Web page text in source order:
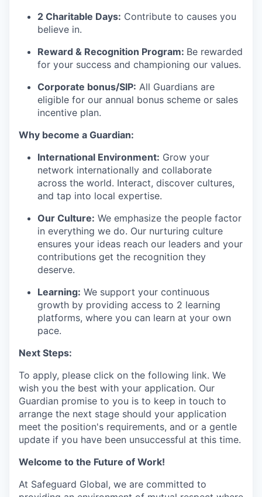
2 Charitable Days: Contribute to causes you
believe in.
Reward & Recognition Program: Be rewarded
for your success and championing our values.
Corporate bonus/SIP: All Guardians are
eligible for our annual bonus scheme or sales
incentive plan.
Why become a Guardian:
International Environment: Grow your
network internationally and collaborate
across the world. Interact, discover cultures,
and tap into local expertise.
Our Culture: We emphasize the people factor
in everything we do. Our nurturing culture
ensures your ideas reach our leaders and your
contributions get the recognition they
deserve.
Learning: We support your continuous
growth by providing access to 2 learning
platforms, where you can learn at your own
pace.
Next Steps:
To apply, please click on the following link. We
wish you the best with your application. Our
Guardian promise to you is to keep in touch to
arrange the next stage should your application
meet the position's requirements, and or a gentle
update if you have been unsuccessful at this time.
Welcome to the Future of Work!
At Safeguard Global, we are committed to